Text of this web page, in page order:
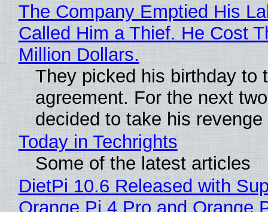
The Company Emptied His
Called Him a Thief. He Cost
Million Dollars.
They picked his birthday to
agreement. For the next
decided to take his revenge
Today in Techrights
Some of the latest articles
DietPi 10.6 Released with
Orange Pi 4 Pro and Orange